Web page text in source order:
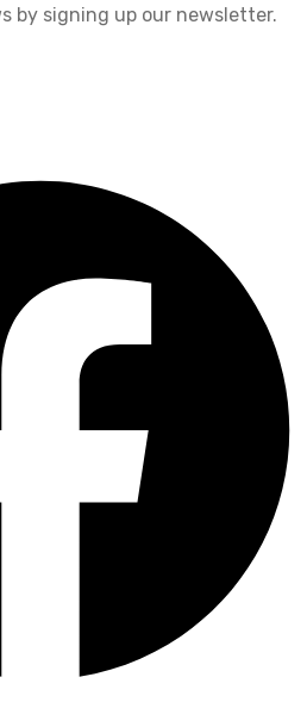
by signing up our newsletter.